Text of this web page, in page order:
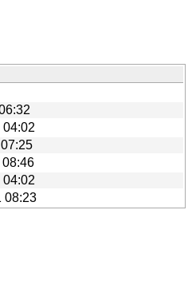
04:02
04:02
08:23